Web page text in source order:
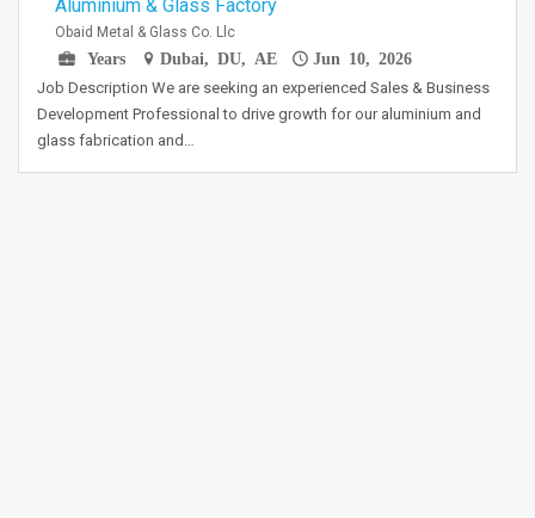
Aluminium & Glass Factory
Obaid Metal & Glass Co. Llc
Years
Dubai, DU, AE Jun 10, 2026
Job Description We are seeking an experienced Sales & Business
Development Professional to drive growth for our aluminium and
glass fabrication and…